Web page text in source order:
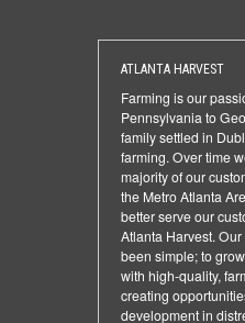
ATLANTA HARVEST
Farming is our
Pennsylvania to
family settled in
farming. Over time
majority of our
the Metro Atlanta
better serve our
Atlanta Harvest.
been simple; to
with high-quality,
creating
development in